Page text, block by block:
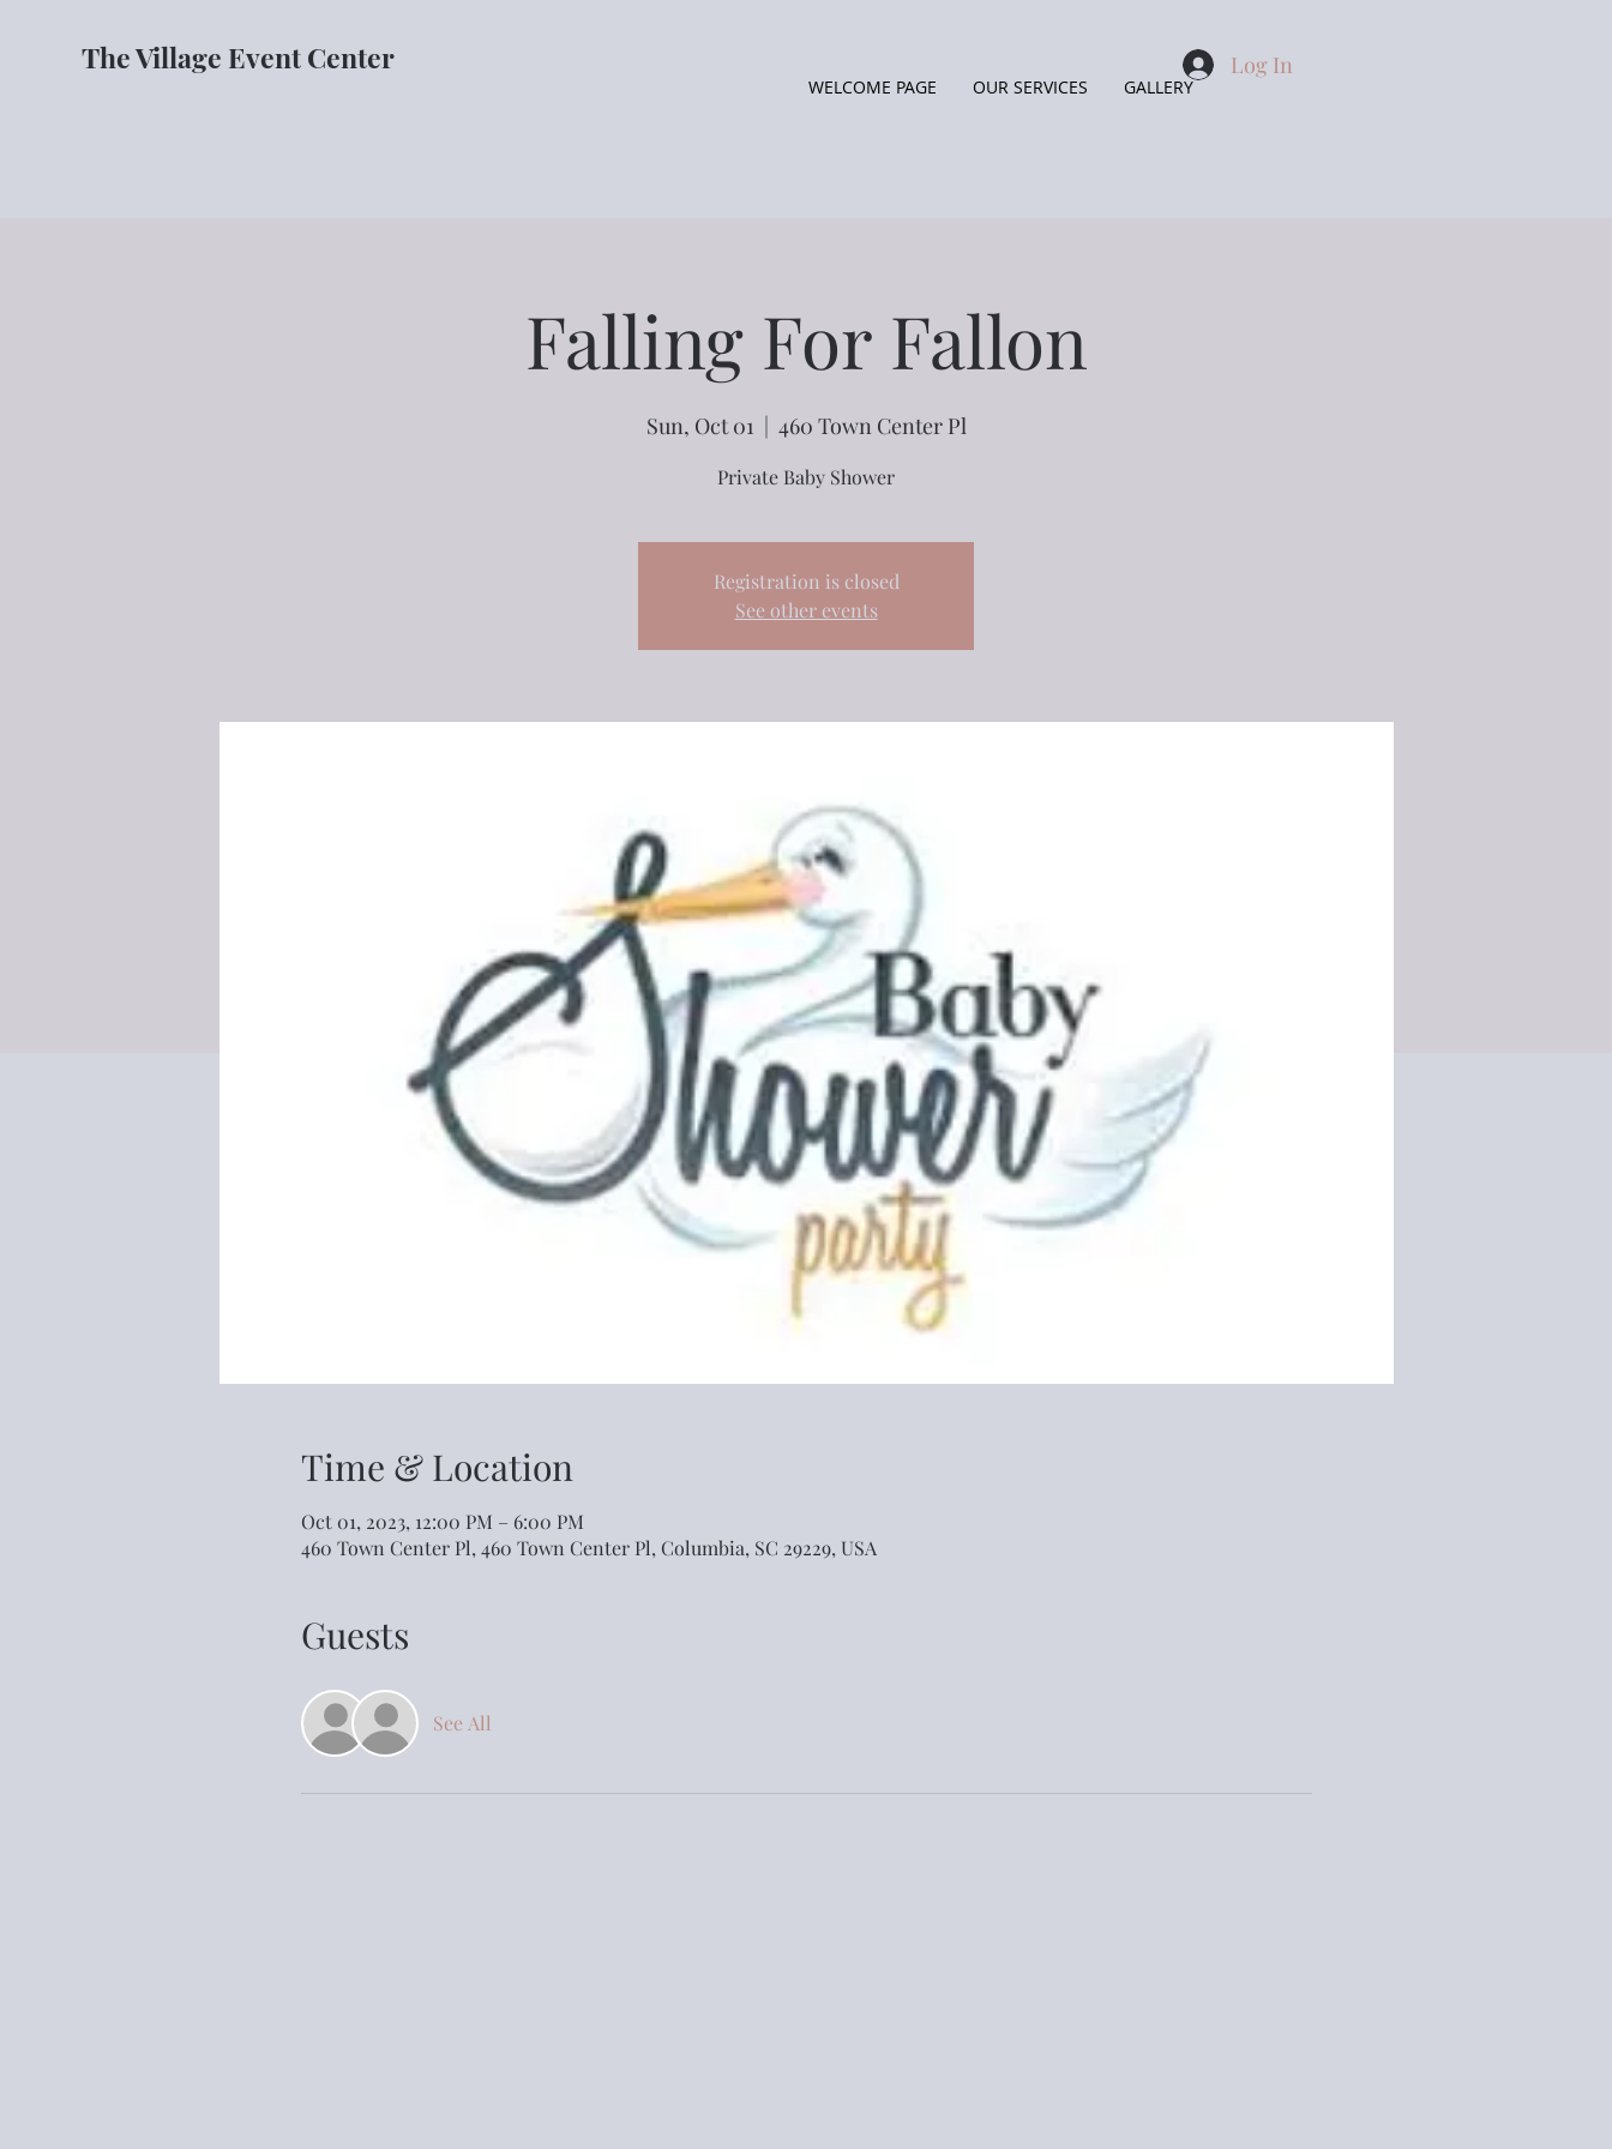
The Village Event Center
WELCOME PAGE OUR SERVICES GALLERY
Log In
Falling For Fallon
Sun, Oct 01
  |
460 Town Center Pl
Private Baby Shower
Registration is closed
See other events
Time & Location
Oct 01, 2023, 12:00 PM – 6:00 PM
460 Town Center Pl, 460 Town Center Pl, Columbia, SC 29229, USA
Guests
See All